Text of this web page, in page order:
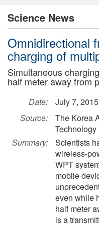
Science News
Omnidirectional
charging of
Simultaneous
half meter away from
Date:
July 7, 2015
Source:
The Korea
Technology
Summary:
Scientists
wireless-
WPT
mobile
even while
half meter
is a